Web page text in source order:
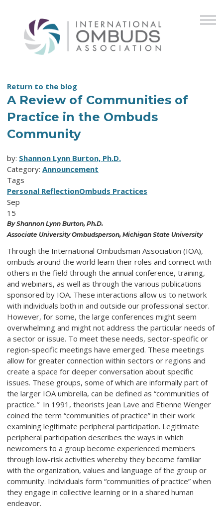
Return to the blog
A Review of Communities of
Practice in the Ombuds
Community
by: Shannon Lynn Burton, Ph.D.
Category: Announcement
Tags
Personal ReflectionOmbuds Practices
Sep
15
By Shannon Lynn Burton, Ph.D.
Associate University Ombudsperson, Michigan State University
Through the International Ombudsman Association (IOA),
ombuds around the world learn their roles and connect with
others in the field through the annual conference, training,
and webinars, as well as through the various publications
sponsored by IOA. These interactions allow us to network
with individuals both in and outside our professional sector.
However, for some, the large conferences might seem
overwhelming and might not address the particular needs of
a sector or issue. To meet these needs, sector-specific or
region-specific meetings have emerged. These meetings
allow for greater connection within sectors or regions and
create a space for deeper conversation about specific
issues. These groups, some of which are informally part of
the larger IOA umbrella, can be defined as “communities of
practice.” In 1991, theorists Jean Lave and Etienne Wenger
coined the term “communities of practice” in their work
examining legitimate peripheral participation. Legitimate
peripheral participation describes the ways in which
newcomers to a group become experienced members
through low-risk activities whereby they become familiar
with the organization, values and language of the group or
community. Individuals form “communities of practice” when
they engage in collective learning or in a shared human
endeavor.